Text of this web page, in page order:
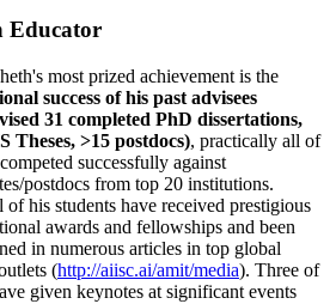
Educator
most prized achievement is the
success of his past advisees
31 completed PhD dissertations,
Theses, >15 postdocs), practically all of
successfully against
postdocs from top 20 institutions.
of his students have received prestigious
awards and fellowships and been
in numerous articles in top global
(http://aiisc.ai/amit/media). Three of
given keynotes at significant events